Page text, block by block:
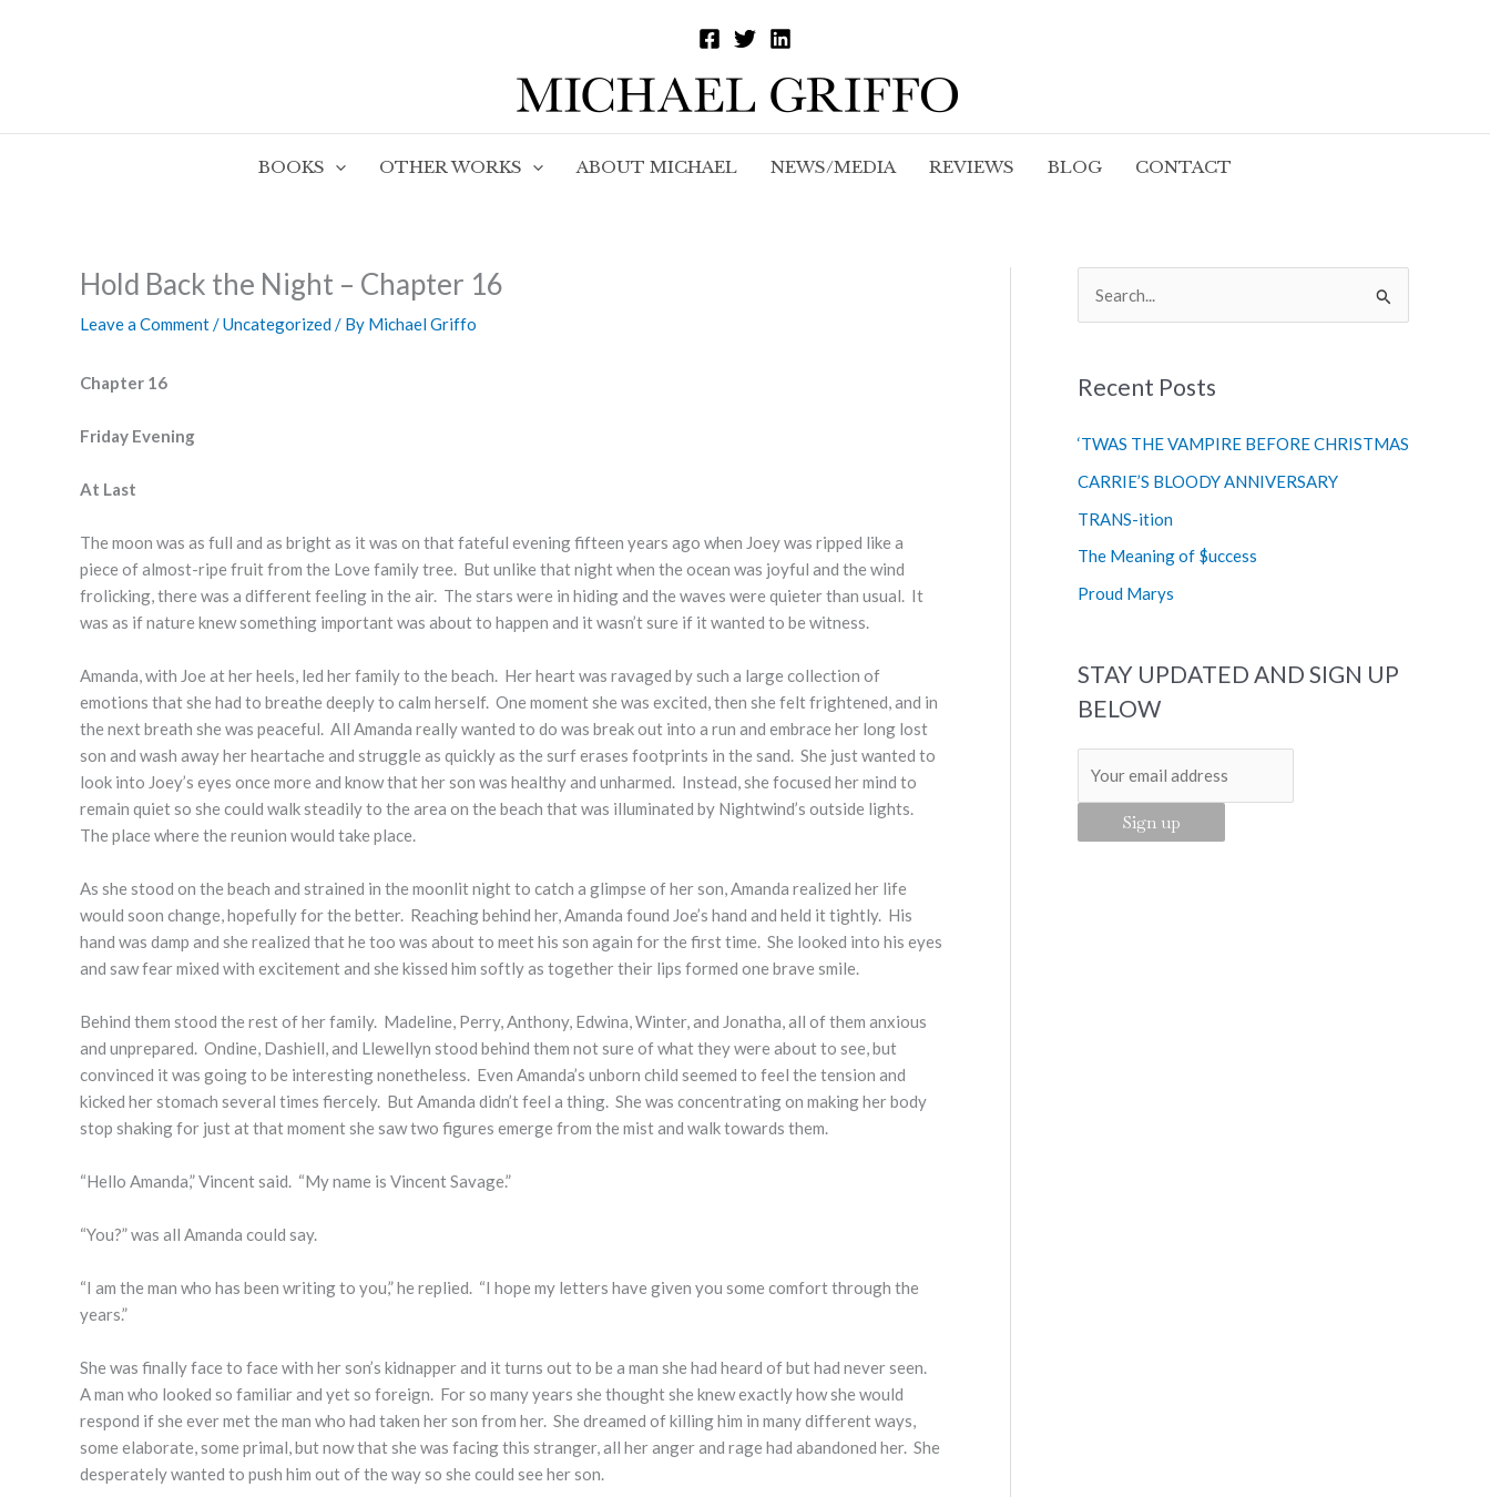
BOOKS OTHER WORKS ABOUT MICHAEL NEWS/MEDIA REVIEWS BLOG CONTACT
Hold Back the Night – Chapter 16
Leave a Comment/Uncategorized/ By Michael Griffo
Chapter 16
Friday Evening
At Last
The moon was as full and as bright as it was on that fateful evening fifteen years ago when Joey was ripped like a
piece of almost-ripe fruit from the Love family tree. But unlike that night when the ocean was joyful and the wind
frolicking, there was a different feeling in the air. The stars were in hiding and the waves were quieter than usual. It
was as if nature knew something important was about to happen and it wasn’t sure if it wanted to be witness.
Amanda, with Joe at her heels, led her family to the beach. Her heart was ravaged by such a large collection of
emotions that she had to breathe deeply to calm herself. One moment she was excited, then she felt frightened, and in
the next breath she was peaceful. All Amanda really wanted to do was break out into a run and embrace her long lost
son and wash away her heartache and struggle as quickly as the surf erases footprints in the sand. She just wanted to
look into Joey’s eyes once more and know that her son was healthy and unharmed. Instead, she focused her mind to
remain quiet so she could walk steadily to the area on the beach that was illuminated by Nightwind’s outside lights.
The place where the reunion would take place.
As she stood on the beach and strained in the moonlit night to catch a glimpse of her son, Amanda realized her life
would soon change, hopefully for the better. Reaching behind her, Amanda found Joe’s hand and held it tightly. His
hand was damp and she realized that he too was about to meet his son again for the first time. She looked into his eyes
and saw fear mixed with excitement and she kissed him softly as together their lips formed one brave smile.
Behind them stood the rest of her family. Madeline, Perry, Anthony, Edwina, Winter, and Jonatha, all of them anxious
and unprepared. Ondine, Dashiell, and Llewellyn stood behind them not sure of what they were about to see, but
convinced it was going to be interesting nonetheless. Even Amanda’s unborn child seemed to feel the tension and
kicked her stomach several times fiercely. But Amanda didn’t feel a thing. She was concentrating on making her body
stop shaking for just at that moment she saw two figures emerge from the mist and walk towards them.
“Hello Amanda,” Vincent said. “My name is Vincent Savage.”
“You?” was all Amanda could say.
“I am the man who has been writing to you,” he replied. “I hope my letters have given you some comfort through the
years.”
She was finally face to face with her son’s kidnapper and it turns out to be a man she had heard of but had never seen.
A man who looked so familiar and yet so foreign. For so many years she thought she knew exactly how she would
respond if she ever met the man who had taken her son from her. She dreamed of killing him in many different ways,
some elaborate, some primal, but now that she was facing this stranger, all her anger and rage had abandoned her. She
desperately wanted to push him out of the way so she could see her son.
r
f
o
r
Recent Posts
‘TWAS THE VAMPIRE BEFORE CHRISTMAS
CARRIE’S BLOODY ANNIVERSARY
TRANS-ition
The Meaning of $uccess
Proud Marys
STAY UPDATED AND SIGN UP
BELOW